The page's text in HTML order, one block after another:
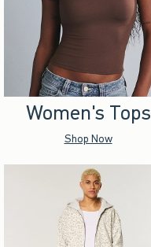
Women's Tops
Shop Now